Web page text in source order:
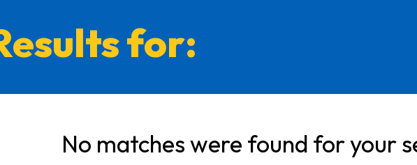
for:
No matches were found for your